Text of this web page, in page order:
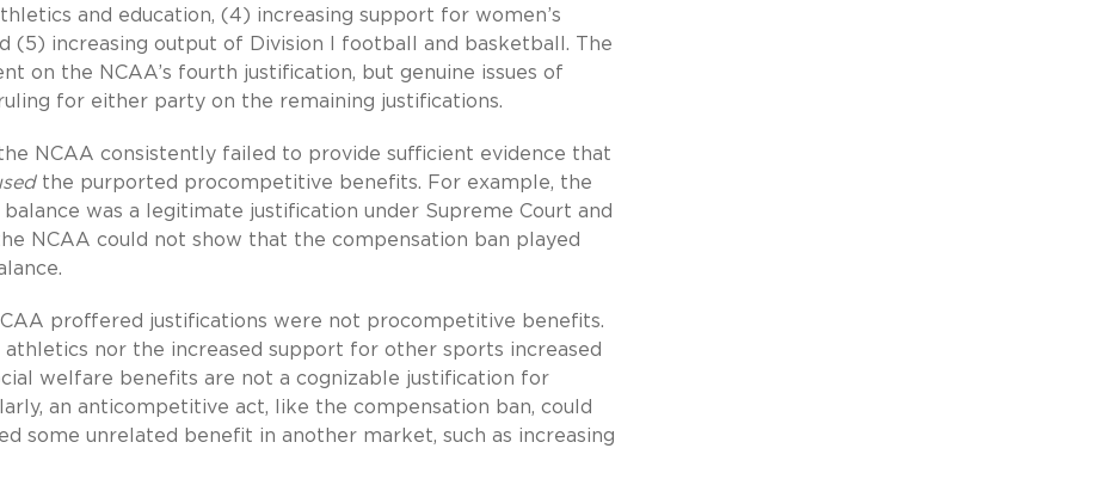
and education, (4) increasing support for women’s
(5) increasing output of Division I football and basketball. The
on the NCAA’s fourth justification, but genuine issues of
for either party on the remaining justifications.
NCAA consistently failed to provide sufficient evidence that
the purported procompetitive benefits. For example, the
was a legitimate justification under Supreme Court and
NCAA could not show that the compensation ban played
proffered justifications were not procompetitive benefits.
nor the increased support for other sports increased
welfare benefits are not a cognizable justification for
an anticompetitive act, like the compensation ban, could
some unrelated benefit in another market, such as increasing